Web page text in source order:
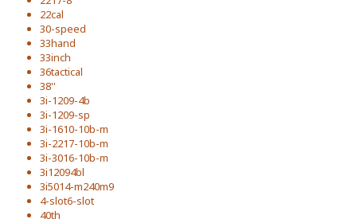
22cal
30-speed
33hand
33inch
36tactical
38''
3i-1209-4b
3i-1209-sp
3i-1610-10b-m
3i-2217-10b-m
3i-3016-10b-m
3i12094bl
3i5014-m240m9
4-slot6-slot
40th